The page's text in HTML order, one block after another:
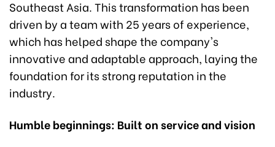
Southeast Asia. This transformation has been
driven by a team with 25 years of experience,
which has helped shape the company's
innovative and adaptable approach, laying the
foundation for its strong reputation in the
industry.
Humble beginnings: Built on service and vision